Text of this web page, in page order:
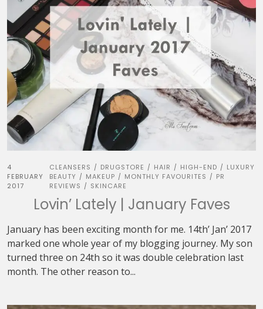
4
FEBRUARY
2017
CLEANSERS / DRUGSTORE / HAIR / HIGH-END / LUXURY
BEAUTY / MAKEUP / MONTHLY FAVOURITES / PR
REVIEWS / SKINCARE
Lovin’ Lately | January Faves
January has been exciting month for me. 14th’ Jan’ 2017
marked one whole year of my blogging journey. My son
turned three on 24th so it was double celebration last
month. The other reason to...